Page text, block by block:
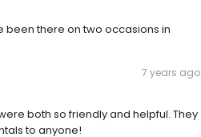
been there on two occasions in
7 years ago
both so friendly and helpful. They
to anyone!